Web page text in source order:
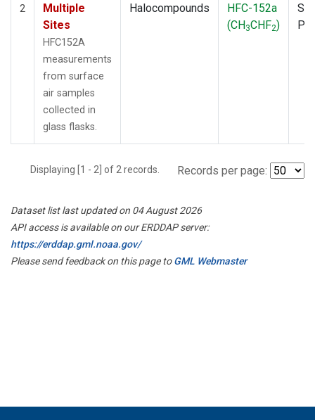
2
Multiple
Sites
HFC152A
measurements
from surface
air samples
collected in
glass flasks.
Halocompounds
HFC-152a
(CH3CHF2)
Displaying [1 - 2] of 2 records. Records per page:
Dataset list last updated on 04 August 2026
API access is available on our ERDDAP server:
https://erddap.gml.noaa.gov/
Please send feedback on this page toGML Webmaster